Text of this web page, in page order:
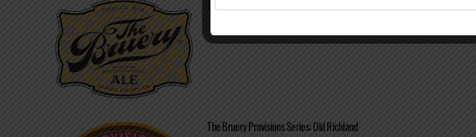
The Bruery – New Beer Label Showcase
The Bruery Provisions Series: Old Richland